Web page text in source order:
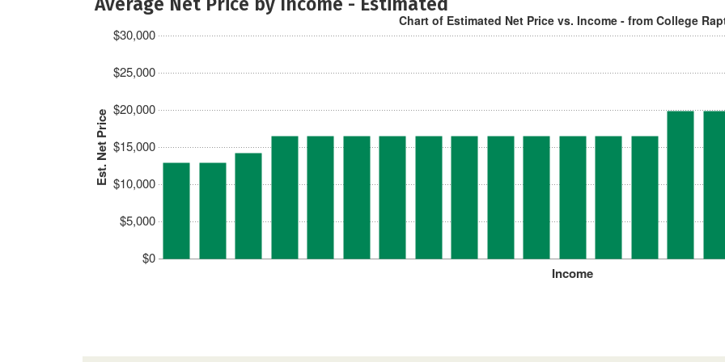
Est. Net Price
$0
$5,000
$10,000
$15,000
$20,000
$25,000
$30,000
Income
Chart of Estimated Net Price vs. Income - from College